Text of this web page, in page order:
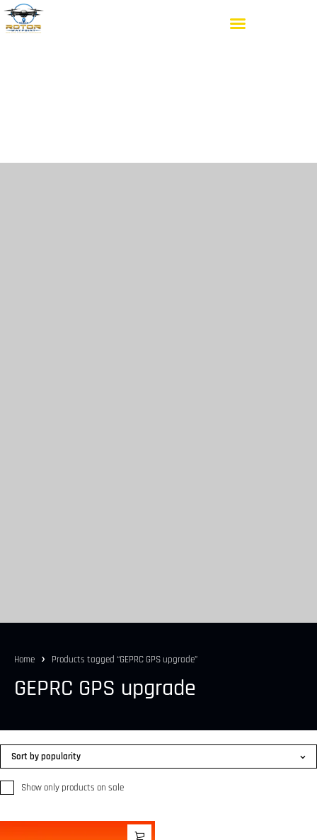
Home Products tagged “GEPRC GPS upgrade”
GEPRC GPS upgrade
Show only products on sale
Sort by popularity